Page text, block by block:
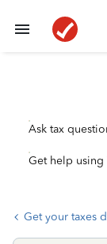
Ask tax
Get help using
Get your taxes